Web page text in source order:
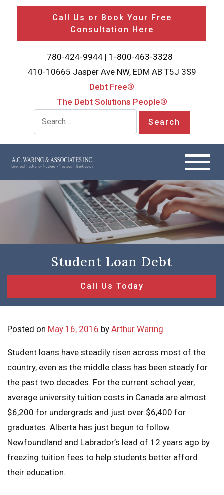
Call Us or Book Your Free
Consultation Here
780-424-9944 | 1-800-463-3328
410-10665 Jasper Ave NW, EDM AB T5J 3S9
Debt Free®
The Debt Solutions People®
Search for:
Student Loan Debt
Call Us Today
Posted on May 16, 2016 by Arthur Waring
Student loans have steadily risen across most of the
country, even as the middle class has been steady for
the past two decades. For the current school year,
average university tuition costs in Canada are almost
$6,200 for undergrads and just over $6,400 for
graduates. Alberta has just begun to follow
Newfoundland and Labrador’s lead of 12 years ago by
freezing tuition fees to help students better afford
their education.